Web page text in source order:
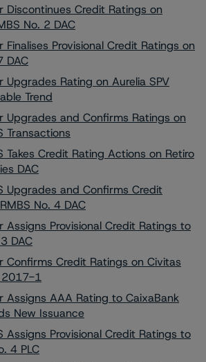
Discontinues Credit Ratings on
No. 2 DAC
Finalises Provisional Credit Ratings on
DAC
Upgrades Rating on Aurelia SPV
Trend
Upgrades and Confirms Ratings on
Transactions
Takes Credit Rating Actions on Retiro
DAC
Upgrades and Confirms Credit
No. 4 DAC
Assigns Provisional Credit Ratings to
DAC
Confirms Credit Ratings on Civitas
2017-1
Assigns AAA Rating to CaixaBank
New Issuance
Assigns Provisional Credit Ratings to
4 PLC